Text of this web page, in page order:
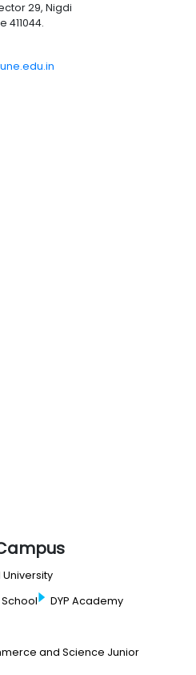
29, Nigdi
411044.
University
School
DYP Academy
and Science Junior